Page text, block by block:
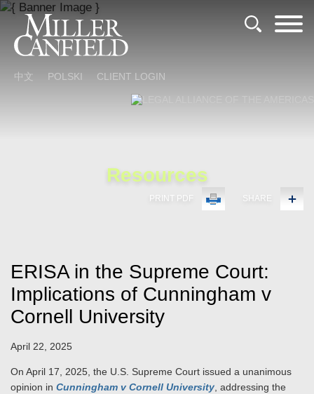
Cookie Settings
Main Content
Main Menu
中文 POLSKI CLIENT LOGIN
Resources
PRINT PDF SHARE
ERISA in the Supreme Court:
Implications of Cunningham v
Cornell University
April 22, 2025
On April 17, 2025, the U.S. Supreme Court issued a unanimous
opinion in Cunningham v Cornell University addressing the